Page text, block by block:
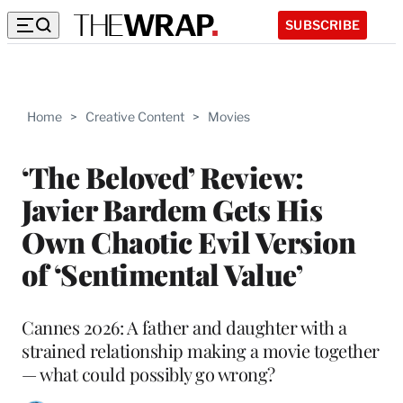
SUBSCRIBE
Home > Creative Content > Movies
‘The Beloved’ Review:
Javier Bardem Gets His
Own Chaotic Evil Version
of ‘Sentimental Value’
Cannes 2026: A father and daughter with a
strained relationship making a movie together
— what could possibly go wrong?